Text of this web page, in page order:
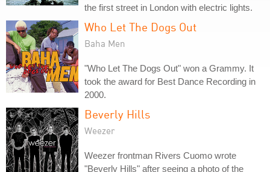
the first street in London with electric lights.
Who Let The Dogs Out
Baha Men
"Who Let The Dogs Out" won a Grammy. It
took the award for Best Dance Recording in
2000.
Beverly Hills
Weezer
Weezer frontman Rivers Cuomo wrote
"Beverly Hills" after seeing a photo of the